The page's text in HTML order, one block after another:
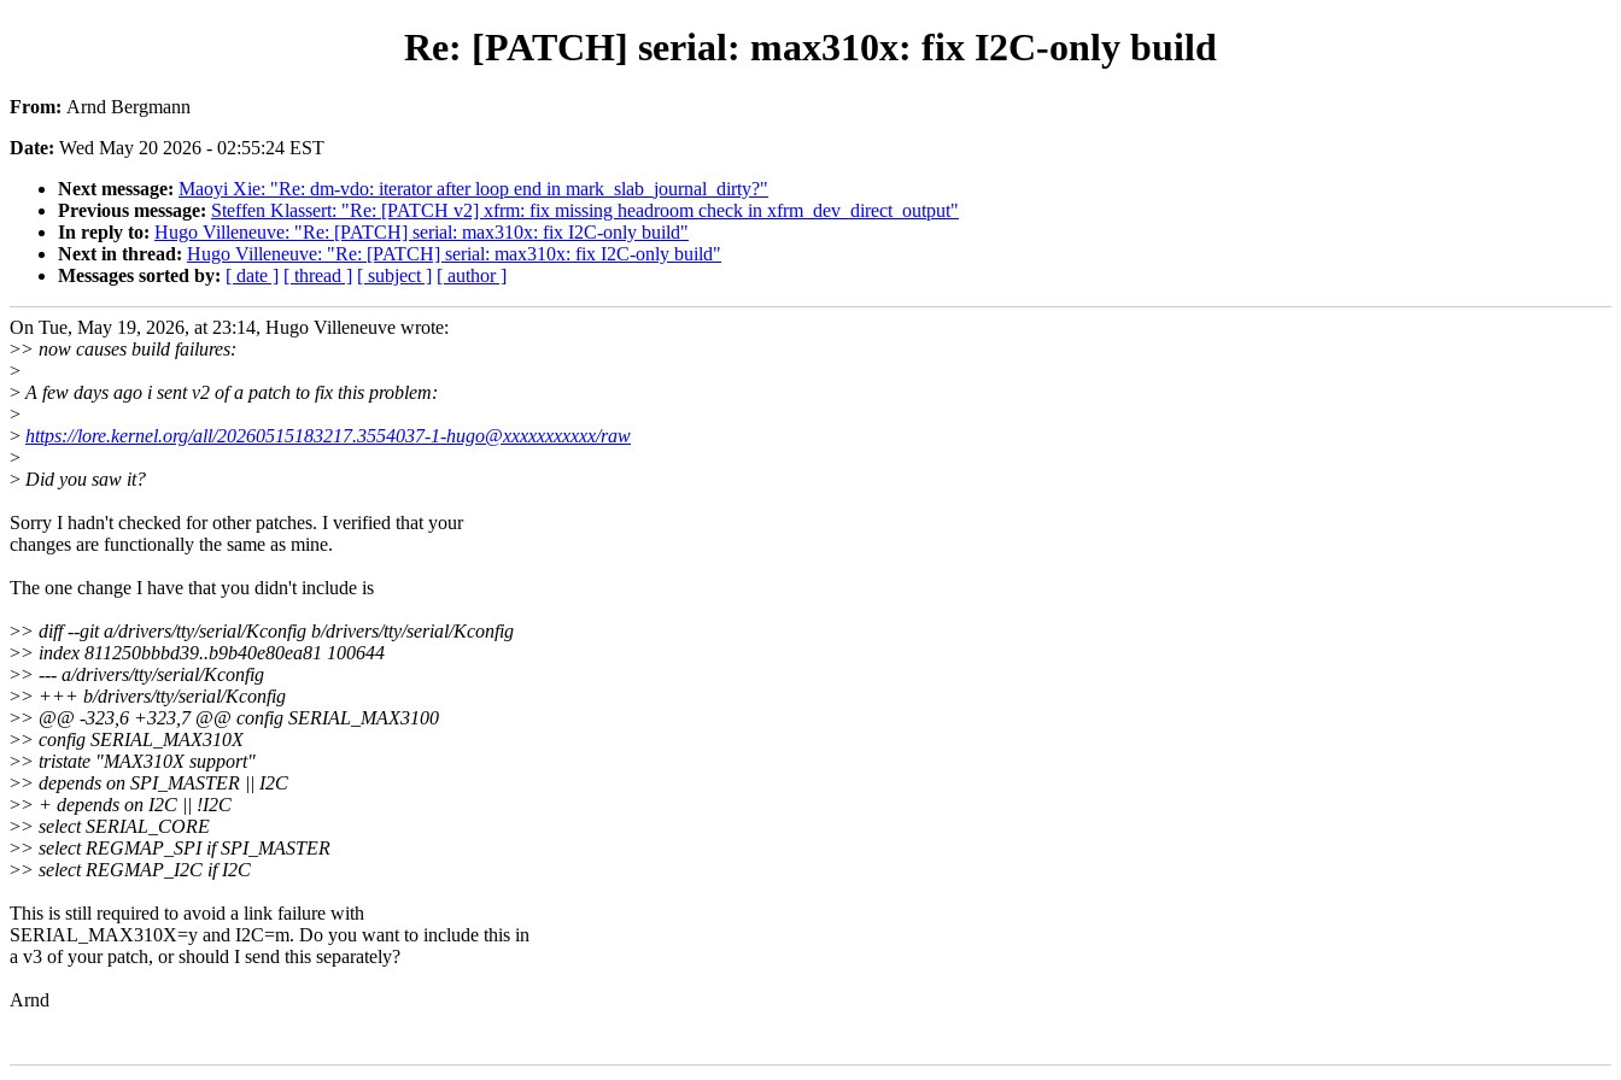
Re: [PATCH] serial: max310x: fix I2C-only build
From: Arnd Bergmann
Date: Wed May 20 2026 - 02:55:24 EST
Next message: Maoyi Xie: "Re: dm-vdo: iterator after loop end in mark_slab_journal_dirty?"
Previous message: Steffen Klassert: "Re: [PATCH v2] xfrm: fix missing headroom check in xfrm_dev_direct_output"
In reply to: Hugo Villeneuve: "Re: [PATCH] serial: max310x: fix I2C-only build"
Next in thread: Hugo Villeneuve: "Re: [PATCH] serial: max310x: fix I2C-only build"
Messages sorted by: [ date ] [ thread ] [ subject ] [ author ]
On Tue, May 19, 2026, at 23:14, Hugo Villeneuve wrote:
>> now causes build failures:
>
> A few days ago i sent v2 of a patch to fix this problem:
>
> https://lore.kernel.org/all/20260515183217.3554037-1-hugo@xxxxxxxxxxx/raw
>
> Did you saw it?
Sorry I hadn't checked for other patches. I verified that your
changes are functionally the same as mine.
The one change I have that you didn't include is
>> diff --git a/drivers/tty/serial/Kconfig b/drivers/tty/serial/Kconfig
>> index 811250bbbd39..b9b40e80ea81 100644
>> --- a/drivers/tty/serial/Kconfig
>> +++ b/drivers/tty/serial/Kconfig
>> @@ -323,6 +323,7 @@ config SERIAL_MAX3100
>> config SERIAL_MAX310X
>> tristate "MAX310X support"
>> depends on SPI_MASTER || I2C
>> + depends on I2C || !I2C
>> select SERIAL_CORE
>> select REGMAP_SPI if SPI_MASTER
>> select REGMAP_I2C if I2C
This is still required to avoid a link failure with
SERIAL_MAX310X=y and I2C=m. Do you want to include this in
a v3 of your patch, or should I send this separately?
Arnd